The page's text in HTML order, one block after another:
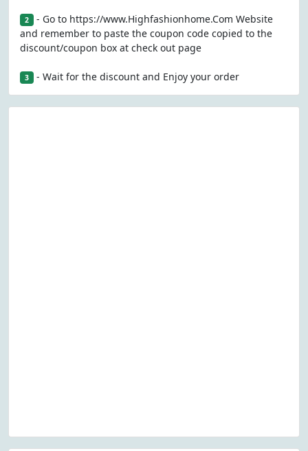
2 - Go to https://www.Highfashionhome.Com Website
and remember to paste the coupon code copied to the
discount/coupon box at check out page
3 - Wait for the discount and Enjoy your order